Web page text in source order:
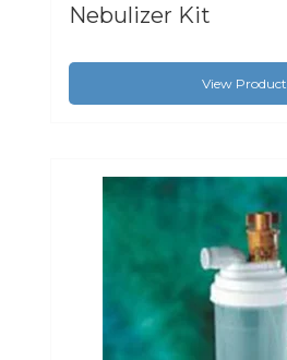
Nebulizer Kit
View Product